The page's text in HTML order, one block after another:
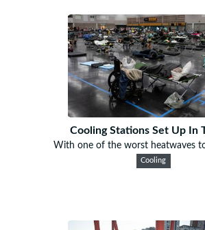
Cooling Stations Set Up In
With one of the worst heatwaves
Cooling